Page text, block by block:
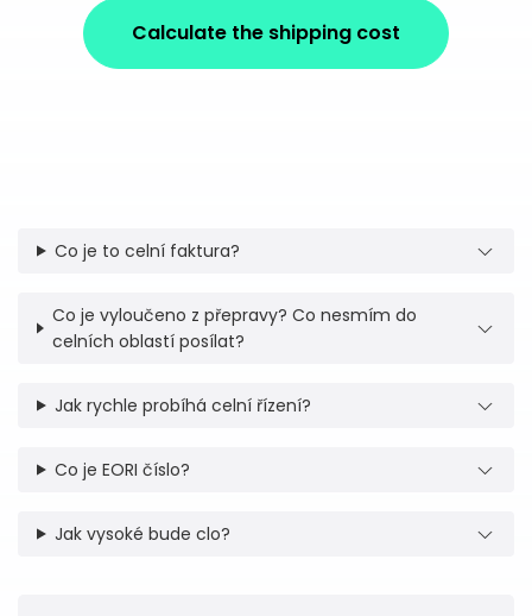
Calculate the shipping cost
Co je to celní faktura?
Co je vyloučeno z přepravy? Co nesmím do
celních oblastí posílat?
Jak rychle probíhá celní řízení?
Co je EORI číslo?
Jak vysoké bude clo?